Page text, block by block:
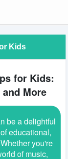
Kids
for Kids:
More
be a delightful
educational,
you're
of music,